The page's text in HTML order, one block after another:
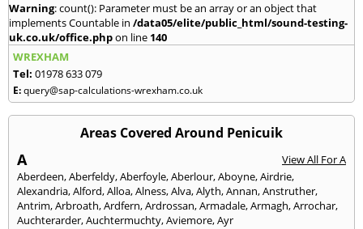
Warning: count(): Parameter must be an array or an object that
implements Countable in /data05/elite/public_html/sound-testing-
uk.co.uk/office.phpon line 140
WREXHAM
Tel: 01978 633 079
E:query@sap-calculations-wrexham.co.uk
Areas Covered Around Penicuik
A
View All For A
Aberdeen,Aberfeldy,Aberfoyle,Aberlour,Aboyne,Airdrie,
Alexandria,Alford,Alloa,Alness,Alva,Alyth,Annan,Anstruther,
Antrim,Arbroath,Ardfern,Ardrossan,Armadale,Armagh,Arrochar,
Auchterarder,Auchtermuchty,Aviemore,Ayr